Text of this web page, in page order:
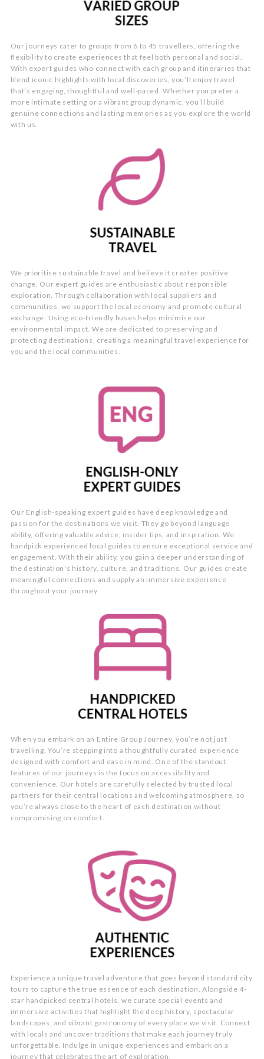
Our journeys cater to groups from 6 to 45 travellers, offering the
flexibility to create experiences that feel both personal and social.
With expert guides who connect with each group and itineraries that
blend iconic highlights with local discoveries, you’ll enjoy travel
that’s engaging, thoughtful and well-paced. Whether you prefer a
more intimate setting or a vibrant group dynamic, you’ll build
genuine connections and lasting memories as you explore the world
with us.
We prioritise sustainable travel and believe it creates positive
change. Our expert guides are enthusiastic about responsible
exploration. Through collaboration with local suppliers and
communities, we support the local economy and promote cultural
exchange. Using eco-friendly buses helps minimise our
environmental impact. We are dedicated to preserving and
protecting destinations, creating a meaningful travel experience for
you and the local communities.
Our English-speaking expert guides have deep knowledge and
passion for the destinations we visit. They go beyond language
ability, offering valuable advice, insider tips, and inspiration. We
handpick experienced local guides to ensure exceptional service and
engagement. With their ability, you gain a deeper understanding of
the destination's history, culture, and traditions. Our guides create
meaningful connections and supply an immersive experience
throughout your journey.
When you embark on an Entire Group Journey, you’re not just
travelling. You’re stepping into a thoughtfully curated experience
designed with comfort and ease in mind. One of the standout
features of our journeys is the focus on accessibility and
convenience. Our hotels are carefully selected by trusted local
partners for their central locations and welcoming atmosphere, so
you’re always close to the heart of each destination without
compromising on comfort.
Experience a unique travel adventure that goes beyond standard city
tours to capture the true essence of each destination. Alongside 4-
star handpicked central hotels, we curate special events and
immersive activities that highlight the deep history, spectacular
landscapes, and vibrant gastronomy of every place we visit. Connect
with locals and uncover traditions that make each journey truly
unforgettable. Indulge in unique experiences and embark on a
journey that celebrates the art of exploration.